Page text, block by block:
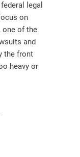
legal
on
one of the
and
the front
heavy or